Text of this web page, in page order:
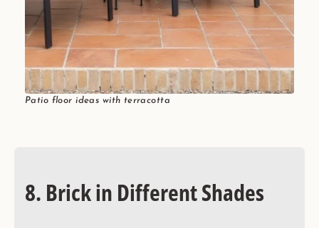
Patio floor ideas with terracotta
8. Brick in Different Shades